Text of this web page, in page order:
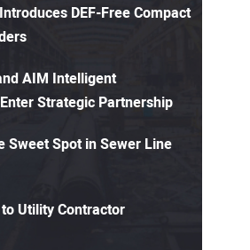
DEF-Free Compact
AIM Intelligent
Strategic Partnership
Sweet Spot in Sewer Line
Utility Contractor